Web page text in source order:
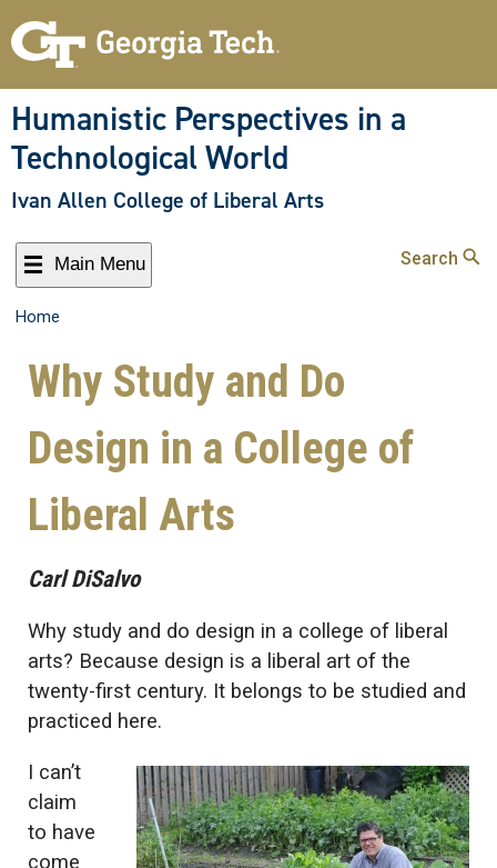
Humanistic Perspectives in a
Technological World
Ivan Allen College of Liberal Arts
Main Menu Search
Home
Why Study and Do
Design in a College of
Liberal Arts
Carl DiSalvo
Why study and do design in a college of liberal
arts? Because design is a liberal art of the
twenty-first century. It belongs to be studied and
practiced here.
I can’t
claim
to have
come